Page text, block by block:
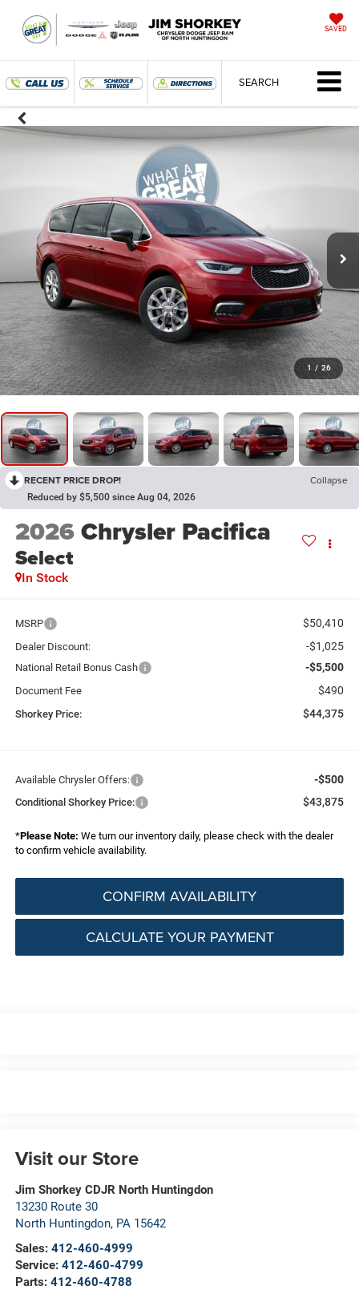
SAVED
SEARCH
1 / 26
RECENT PRICE DROP! Collapse
Reduced by $5,500 since Aug 04, 2026
2026Chrysler Pacifica
Select
In Stock
MSRP $50,410
Dealer Discount: -$1,025
National Retail Bonus Cash -$5,500
Document Fee $490
Shorkey Price: $44,375
Available Chrysler Offers: -$500
Conditional Shorkey Price: $43,875
*Please Note: We turn our inventory daily, please check with the dealer
to confirm vehicle availability.
CONFIRM AVAILABILITY
CALCULATE YOUR PAYMENT
Visit our Store
Jim Shorkey CDJR North Huntingdon
13230 Route 30
North Huntingdon, PA 15642
Sales: 412-460-4999
Service: 412-460-4799
Parts: 412-460-4788